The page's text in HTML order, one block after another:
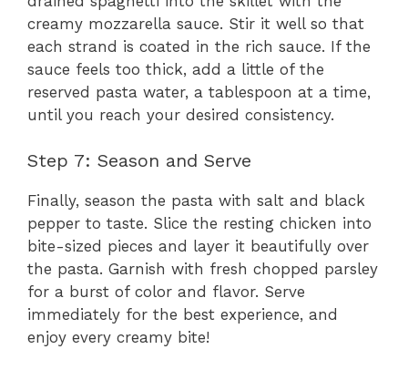
creamy mozzarella sauce. Stir it well so that
each strand is coated in the rich sauce. If the
sauce feels too thick, add a little of the
reserved pasta water, a tablespoon at a time,
until you reach your desired consistency.
Step 7: Season and Serve
Finally, season the pasta with salt and black
pepper to taste. Slice the resting chicken into
bite-sized pieces and layer it beautifully over
the pasta. Garnish with fresh chopped parsley
for a burst of color and flavor. Serve
immediately for the best experience, and
enjoy every creamy bite!